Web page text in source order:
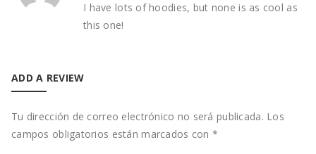
I have lots of hoodies, but none is as cool as
this one!
ADD A REVIEW
Tu dirección de correo electrónico no será publicada. Los
campos obligatorios están marcados con *